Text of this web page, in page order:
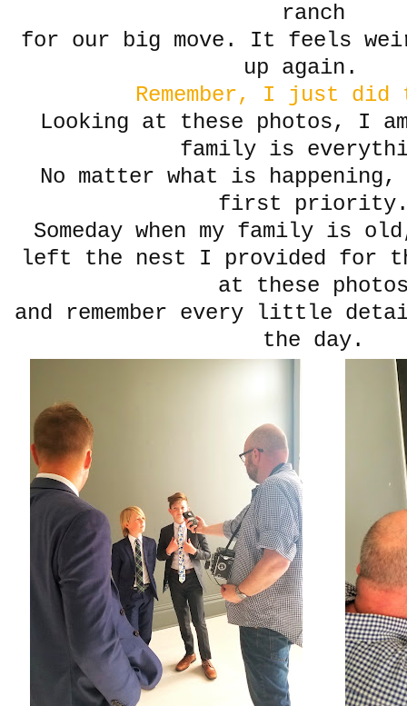
ranch
for our big move. It feels
up again.
Remember, I just did
Looking at these photos, I
family is
No matter what is
first
Someday when my family is
left the nest I provided for
at these
and remember every little
the day.